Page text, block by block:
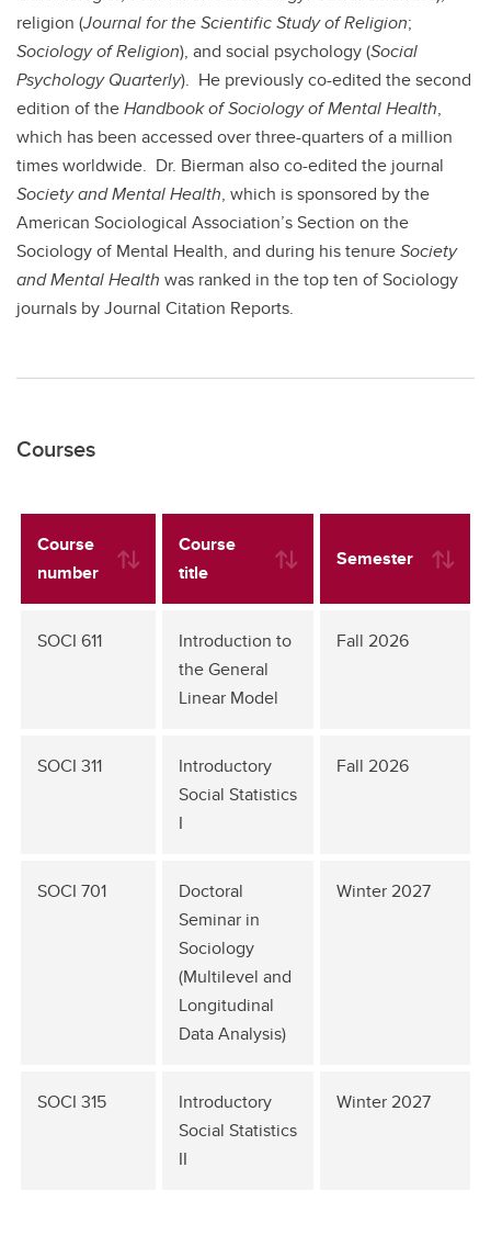
religion (Journal for the Scientific Study of Religion;
Sociology of Religion), and social psychology (Social
Psychology Quarterly). He previously co-edited the second
edition of theHandbook of Sociology of Mental Health,
which has been accessed over three-quarters of a million
times worldwide. Dr. Bierman also co-edited the journal
Society and Mental Health, which is sponsored by the
American Sociological Association’s Section on the
Sociology of Mental Health, and during his tenureSociety
and Mental Health was ranked in the top ten of Sociology
journals by Journal Citation Reports.
Courses
Course
number
Course
title
Semester
SOCI 611
Introduction to
the General
Linear Model
Fall 2026
SOCI 311
Introductory
Social Statistics
I
Fall 2026
SOCI 701
Doctoral
Seminar in
Sociology
(Multilevel and
Longitudinal
Data Analysis)
Winter 2027
SOCI 315
Introductory
Social Statistics
II
Winter 2027